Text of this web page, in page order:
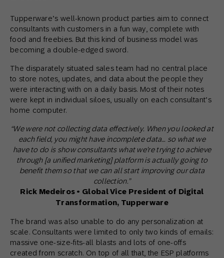
Tupperware’s well-known product parties aim to connect
consultants with customers in a fun way, complete with
food and freebies. But this kind of business model was
becoming a double-edged sword.
The disparately situated sales team had no central place
to store notes, updates, and data about the people they
were interacting with on a daily basis. Most of their notes
were kept in individual siloes, usually on each consultant’s
home computer.
“We were not collecting data effectively. When you looked at
each field, you might have incomplete data… so what we
have to do is show consultants what we’re trying to achieve
through [a unified marketing] platform is actually going to
benefit them so that we can all start improving our data
collection.”
Rick Medeiros • Global Vice President of Digital
Transformation, Tupperware
The brand was also unable to do any personalization at
scale. Consultants were limited to only two kinds of emails:
massive one-size-fits-all blasts and lots of one-offs
created from scratch. On top of all that, the ESP platforms